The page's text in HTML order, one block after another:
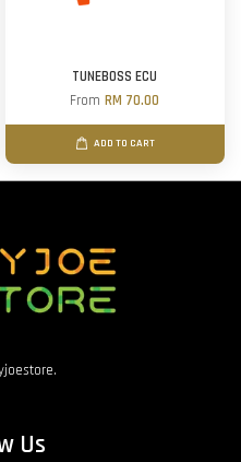
TUNEBOSS ECU
FromRM 70.00
ADD TO CART
Us